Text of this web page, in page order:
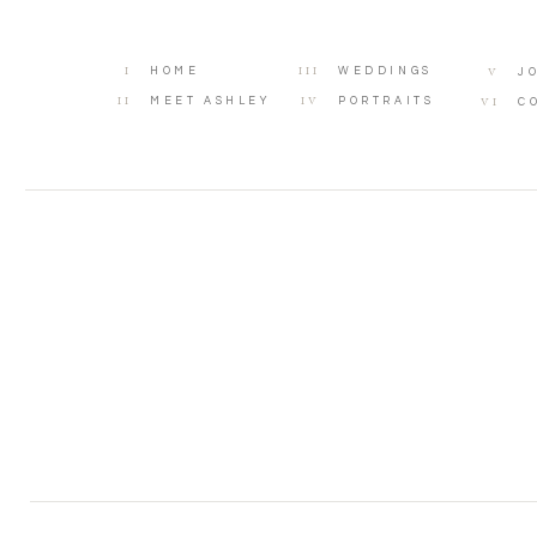
VI
V
PORTRAITS
IV
WEDDINGS
III
MEET ASHLEY
II
HOME
I